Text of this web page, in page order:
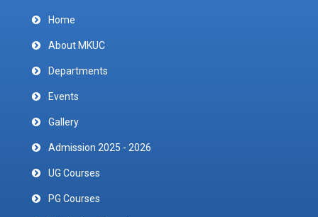
Home
About MKUC
Departments
Events
Gallery
Admission 2025 - 2026
UG Courses
PG Courses